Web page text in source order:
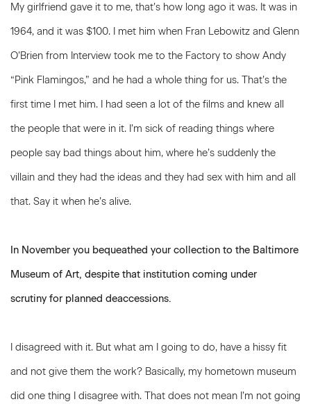
My girlfriend gave it to me, that’s how long ago it was. It was in
1964, and it was $100. I met him when Fran Lebowitz and Glenn
O’Brien from Interview took me to the Factory to show Andy
“Pink Flamingos,” and he had a whole thing for us. That’s the
first time I met him. I had seen a lot of the films and knew all
the people that were in it. I’m sick of reading things where
people say bad things about him, where he’s suddenly the
villain and they had the ideas and they had sex with him and all
that. Say it when he’s alive.
In November you bequeathed your collection to the Baltimore
Museum of Art, despite that institution coming under
scrutiny for planned deaccessions.
I disagreed with it. But what am I going to do, have a hissy fit
and not give them the work? Basically, my hometown museum
did one thing I disagree with. That does not mean I’m not going